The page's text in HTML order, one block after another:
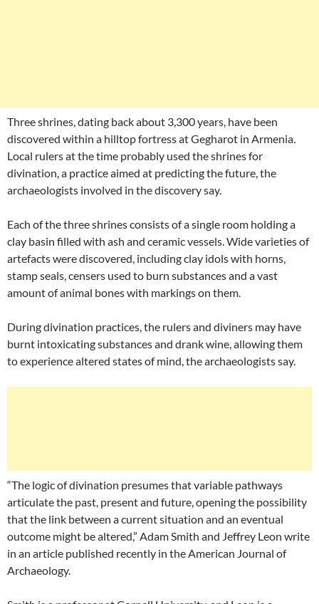
Three shrines, dating back about 3,300 years, have been
discovered within a hilltop fortress at Gegharot in Armenia.
Local rulers at the time probably used the shrines for
divination, a practice aimed at predicting the future, the
archaeologists involved in the discovery say.
Each of the three shrines consists of a single room holding a
clay basin filled with ash and ceramic vessels. Wide varieties of
artefacts were discovered, including clay idols with horns,
stamp seals, censers used to burn substances and a vast
amount of animal bones with markings on them.
During divination practices, the rulers and diviners may have
burnt intoxicating substances and drank wine, allowing them
to experience altered states of mind, the archaeologists say.
“The logic of divination presumes that variable pathways
articulate the past, present and future, opening the possibility
that the link between a current situation and an eventual
outcome might be altered,” Adam Smith and Jeffrey Leon write
in an article published recently in the American Journal of
Archaeology.